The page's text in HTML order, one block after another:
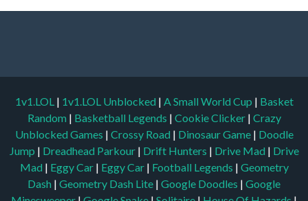
1v1.LOL | 1v1.LOL Unblocked | A Small World Cup | Basket
Random | Basketball Legends | Cookie Clicker | Crazy
Unblocked Games | Crossy Road | Dinosaur Game | Doodle
Jump | Dreadhead Parkour | Drift Hunters | Drive Mad | Drive
Mad | Eggy Car | Eggy Car | Football Legends | Geometry
Dash | Geometry Dash Lite | Google Doodles | Google